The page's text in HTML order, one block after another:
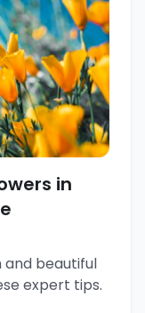
in
and beautiful
expert tips.